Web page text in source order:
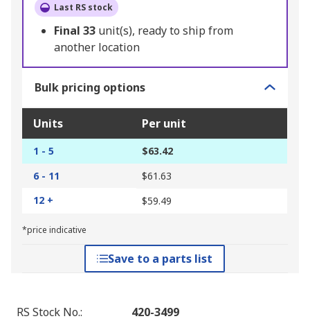
Last RS stock
Final 33 unit(s), ready to ship from
another location
Bulk pricing options
Units Per unit
1 - 5
$63.42
6 - 11
$61.63
12 +
$59.49
*price indicative
Save to a parts list
RS Stock No.:
420-3499